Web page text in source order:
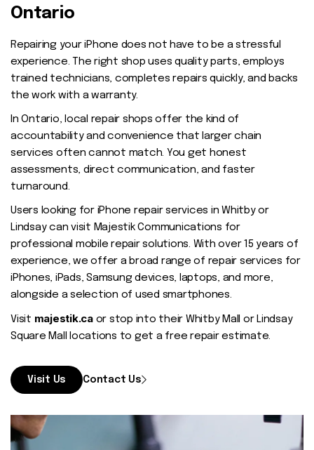
Ontario
Repairing your iPhone does not have to be a stressful
experience. The right shop uses quality parts, employs
trained technicians, completes repairs quickly, and backs
the work with a warranty.
In Ontario, local repair shops offer the kind of
accountability and convenience that larger chain
services often cannot match. You get honest
assessments, direct communication, and faster
turnaround.
Users looking for iPhone repair services in Whitby or
Lindsay can visit Majestik Communications for
professional mobile repair solutions. With over 15 years of
experience, we offer a broad range of repair services for
iPhones, iPads, Samsung devices, laptops, and more,
alongside a selection of used smartphones.
Visit majestik.caor stop into their Whitby Mall or Lindsay
Square Mall locations to get a free repair estimate.
Visit Us Contact Us